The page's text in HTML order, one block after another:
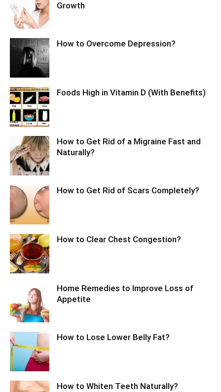
Growth
How to Overcome Depression?
Foods High in Vitamin D (With Benefits)
How to Get Rid of a Migraine Fast and
Naturally?
How to Get Rid of Scars Completely?
How to Clear Chest Congestion?
Home Remedies to Improve Loss of
Appetite
How to Lose Lower Belly Fat?
How to Whiten Teeth Naturally?